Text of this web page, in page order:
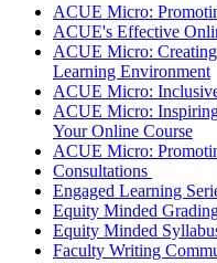
ACUE Micro:
ACUE's Effective
ACUE Micro:
Learning Environment
ACUE Micro:
ACUE Micro:
Your Online Course
ACUE Micro:
Consultations
Engaged Learning
Equity Minded
Equity Minded
Faculty Writing